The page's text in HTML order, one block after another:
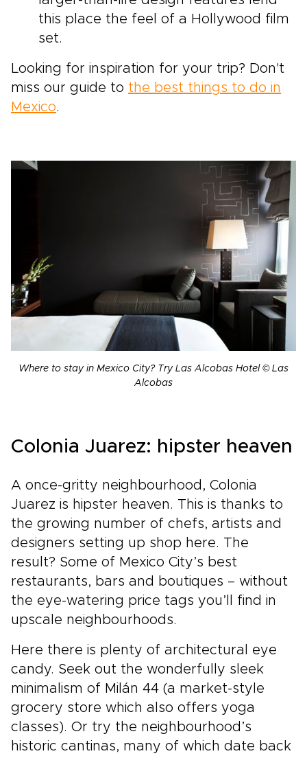
this place the feel of a Hollywood film
set.
Looking for inspiration for your trip? Don't
miss our guide to the best things to do in
Mexico.
Where to stay in Mexico City? Try Las Alcobas Hotel © Las
Alcobas
Colonia Juarez: hipster heaven
A once-gritty neighbourhood, Colonia
Juarez is hipster heaven. This is thanks to
the growing number of chefs, artists and
designers setting up shop here. The
result? Some of Mexico City’s best
restaurants, bars and boutiques – without
the eye-watering price tags you’ll find in
upscale neighbourhoods.
Here there is plenty of architectural eye
candy. Seek out the wonderfully sleek
minimalism of Milán 44 (a market-style
grocery store which also offers yoga
classes). Or try the neighbourhood’s
historic cantinas, many of which date back